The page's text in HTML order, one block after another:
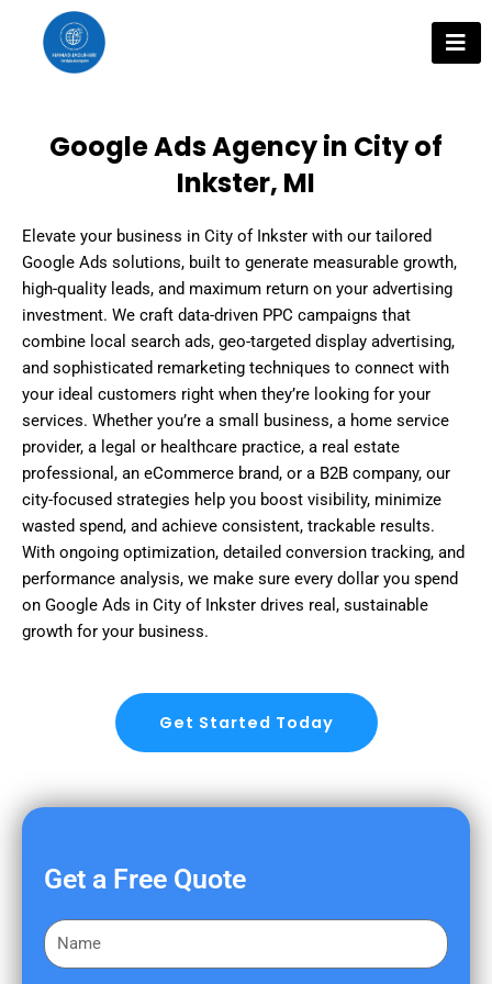
content
Google Ads Agency in City of
Inkster, MI
Elevate your business in City of Inkster with our tailored
Google Ads solutions, built to generate measurable growth,
high-quality leads, and maximum return on your advertising
investment. We craft data-driven PPC campaigns that
combine local search ads, geo-targeted display advertising,
and sophisticated remarketing techniques to connect with
your ideal customers right when they’re looking for your
services. Whether you’re a small business, a home service
provider, a legal or healthcare practice, a real estate
professional, an eCommerce brand, or a B2B company, our
city-focused strategies help you boost visibility, minimize
wasted spend, and achieve consistent, trackable results.
With ongoing optimization, detailed conversion tracking, and
performance analysis, we make sure every dollar you spend
on Google Ads in City of Inkster drives real, sustainable
growth for your business.
Get Started Today
Get a Free Quote
F
i